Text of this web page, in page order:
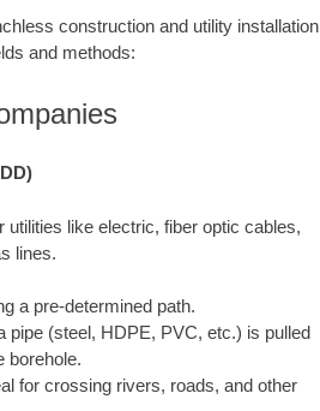
construction and utility installation
and methods:
like electric, fiber optic cables,
lines.
a pre-determined path.
pipe (steel, HDPE, PVC, etc.) is pulled
borehole.
for crossing rivers, roads, and other